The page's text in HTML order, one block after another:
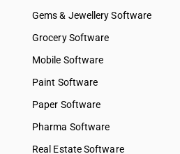
Gems & Jewellery Software
Grocery Software
Mobile Software
Paint Software
Paper Software
Pharma Software
Real Estate Software